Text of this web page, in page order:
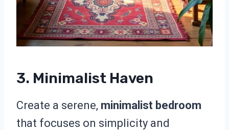
3. Minimalist Haven
Create a serene, minimalist bedroom
that focuses on simplicity and